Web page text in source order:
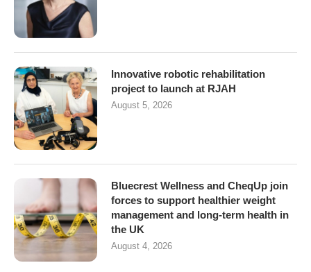
Innovative robotic rehabilitation
project to launch at RJAH
August 5, 2026
Bluecrest Wellness and CheqUp join
forces to support healthier weight
management and long-term health in
the UK
August 4, 2026